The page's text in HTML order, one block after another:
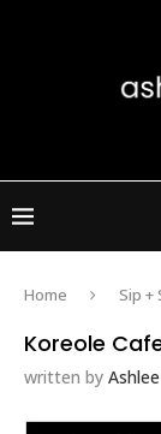
Home Sip +
Koreole
written by